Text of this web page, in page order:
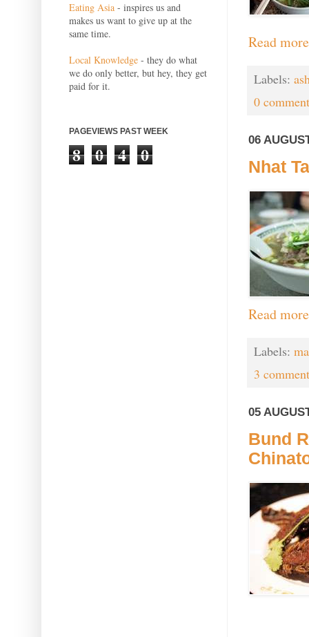
Read
Labels:
0
06
Nhat
Read
Labels:
3
05
Bund
Eating Asia - inspires us and
makes us want to give up at the
same time.
Local Knowledge - they do what
we do only better, but hey, they get
paid for it.
PAGEVIEWS PAST WEEK
8 0 4 0